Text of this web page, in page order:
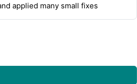
applied many small fixes